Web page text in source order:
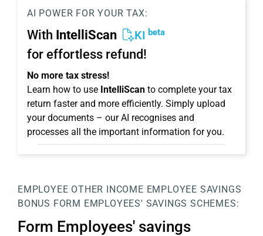
AI POWER FOR YOUR TAX:
With IntelliScan KI beta
for effortless refund!
No more tax stress!
Learn how to use IntelliScan to complete your tax
return faster and more efficiently. Simply upload
your documents – our AI recognises and
processes all the important information for you.
EMPLOYEE OTHER INCOME EMPLOYEE SAVINGS
BONUS FORM EMPLOYEES' SAVINGS SCHEMES:
Form Employees' savings